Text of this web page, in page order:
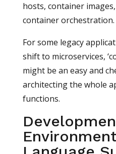
hosts, container
container orchestration.
For some legacy
shift to microservices,
might be an easy and
architecting the whole
functions.